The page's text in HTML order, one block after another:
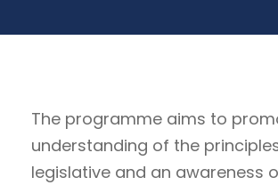
The programme aims to
understanding of the
legislative and an awareness